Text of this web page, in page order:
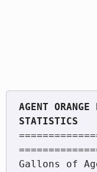
AGENT
Gallons of